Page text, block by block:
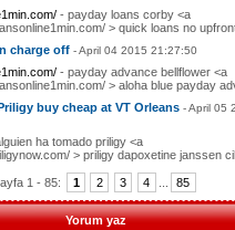
- payday loans corby <a
> quick loans no
charge off - April 04 2015 21:27:50
- payday advance bellflower <a
> aloha blue payday
buy cheap at VT Orleans - April 05
ha tomado priligy <a
> priligy dapoxetine janssen
1 - 85: 1 2 3 4 85
Yorum yaz